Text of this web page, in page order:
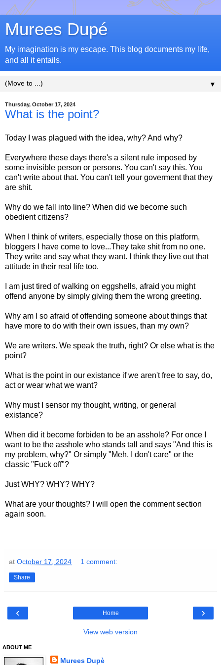
Murees Dupé
My imagination is my escape. This blog documents my life,
and all it entails.
▼
Thursday, October 17, 2024
What is the point?
Today I was plagued with the idea, why? And why?
Everywhere these days there's a silent rule imposed by
some invisible person or persons. You can't say this. You
can't write about that. You can't tell your goverment that they
are shit.
Why do we fall into line? When did we become such
obedient citizens?
When I think of writers, especially those on this platform,
bloggers I have come to love...They take shit from no one.
They write and say what they want. I think they live out that
attitude in their real life too.
I am just tired of walking on eggshells, afraid you might
offend anyone by simply giving them the wrong greeting.
Why am I so afraid of offending someone about things that
have more to do with their own issues, than my own?
We are writers. We speak the truth, right? Or else what is the
point?
What is the point in our existance if we aren't free to say, do,
act or wear what we want?
Why must I sensor my thought, writing, or general
existance?
When did it become forbiden to be an asshole? For once I
want to be the asshole who stands tall and says "And this is
my problem, why?" Or simply "Meh, I don't care" or the
classic "Fuck off"?
Just WHY? WHY? WHY?
What are your thoughts? I will open the comment section
again soon.
at October 17, 2024 1 comment:
Share
‹ ›
Home
View web version
ABOUT ME
Murees Dupè